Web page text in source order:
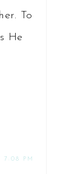
To
He
7:08 PM